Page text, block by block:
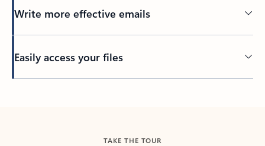
Write more effective emails
Easily access your files
TAKE THE TOUR